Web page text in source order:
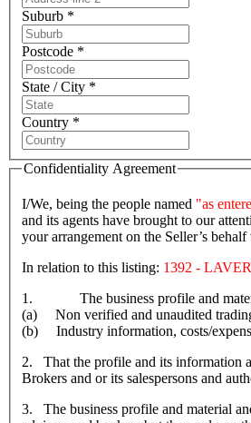
Suburb *
Postcode *
State / City *
Country *
Confidentiality Agreement
I/We, being the people named "as
and its agents have brought to our
your arrangement on the Seller’s
In relation to this listing:
1392 -
1. The business profile and
(a) Non verified and unaudited trading
(b) Industry information, costs/
2. That the profile and its information
Brokers and or its salespersons and
3. The business profile and material